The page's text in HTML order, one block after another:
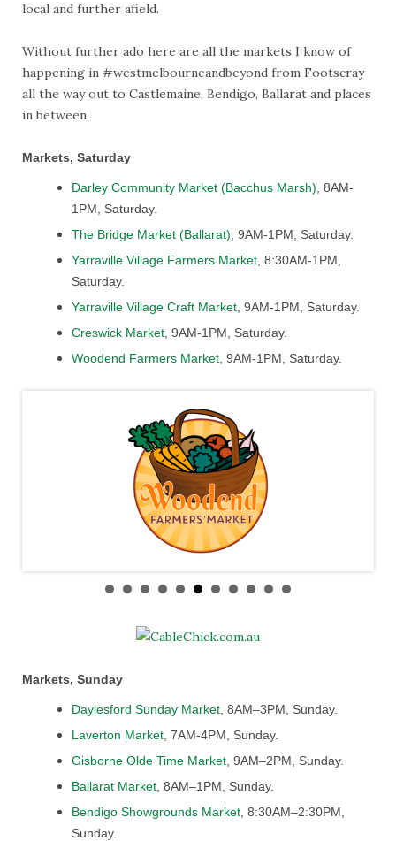
local and further afield.
Without further ado here are all the markets I know of
happening in #westmelbourneandbeyond from Footscray
all the way out to Castlemaine, Bendigo, Ballarat and places
in between.
Markets, Saturday
Darley Community Market (Bacchus Marsh) , 8AM-
1PM, Saturday.
The Bridge Market (Ballarat) , 9AM-1PM, Saturday.
Yarraville Village Farmers Market , 8:30AM-1PM,
Saturday.
Yarraville Village Craft Market , 9AM-1PM, Saturday.
Creswick Market , 9AM-1PM, Saturday.
Woodend Farmers Market , 9AM-1PM, Saturday.
Markets, Sunday
Daylesford Sunday Market , 8AM–3PM, Sunday.
Laverton Market , 7AM-4PM, Sunday.
Gisborne Olde Time Market , 9AM–2PM, Sunday.
Ballarat Market , 8AM–1PM, Sunday.
Bendigo Showgrounds Market , 8:30AM–2:30PM,
Sunday.